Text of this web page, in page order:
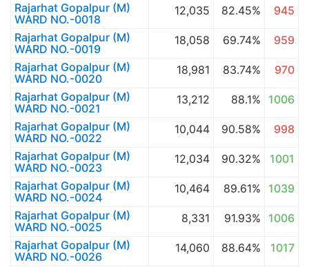
Rajarhat Gopalpur (M)
WARD NO.-0018
12,035 82.45%
945
Rajarhat Gopalpur (M)
WARD NO.-0019
18,058 69.74%
959
Rajarhat Gopalpur (M)
WARD NO.-0020
18,981 83.74%
970
Rajarhat Gopalpur (M)
WARD NO.-0021
13,212 88.1%
1006
Rajarhat Gopalpur (M)
WARD NO.-0022
10,044 90.58%
998
Rajarhat Gopalpur (M)
WARD NO.-0023
12,034 90.32%
1001
Rajarhat Gopalpur (M)
WARD NO.-0024
10,464 89.61%
1039
Rajarhat Gopalpur (M)
WARD NO.-0025
8,331 91.93%
1006
Rajarhat Gopalpur (M)
WARD NO.-0026
14,060 88.64%
1017